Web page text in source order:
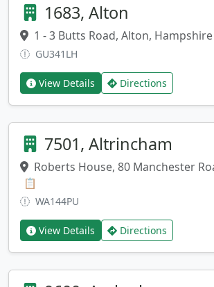
1683, Alton
1 - 3 Butts Road, Alton, Hampshire
GU341LH
View Details Directions
7501, Altrincham
Roberts House, 80 Manchester
📋
WA144PU
View Details Directions